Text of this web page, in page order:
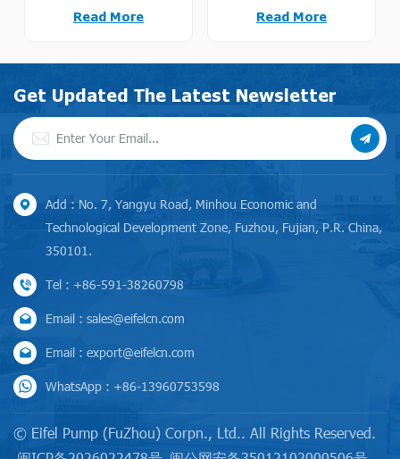
DIN24255 and ISO9908
0.4/0.7, it fully complies with
Read More
industrial pumps. Engineered
standards, it achieves an
exceeds MEI 0.4/0.7 — fully
requirements while delivering
outstanding performance and
energy savings.
Read More
Get Updated The Latest Newsletter
Add : No. 7, Yangyu Road, Minhou Economic and
Technological Development Zone, Fuzhou, Fujian, P.R. China,
350101.
Tel : +86-591-38260798
Email : sales@eifelcn.com
Email : export@eifelcn.com
WhatsApp : +86-13960753598
© Eifel Pump (FuZhou) Corpn., Ltd.. All Rights Reserved.